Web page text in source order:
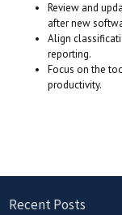
Review and
after new
Align
reporting.
Focus on the
productivity.
Recent Posts